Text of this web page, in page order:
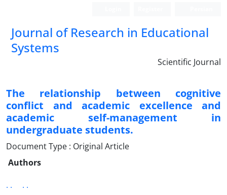
Journal of Research in Educational
Systems
Scientific Journal
The relationship between cognitive
conflict and academic excellence and
academic self-management in
undergraduate students.
Document Type : Original Article
Authors
. .
. .